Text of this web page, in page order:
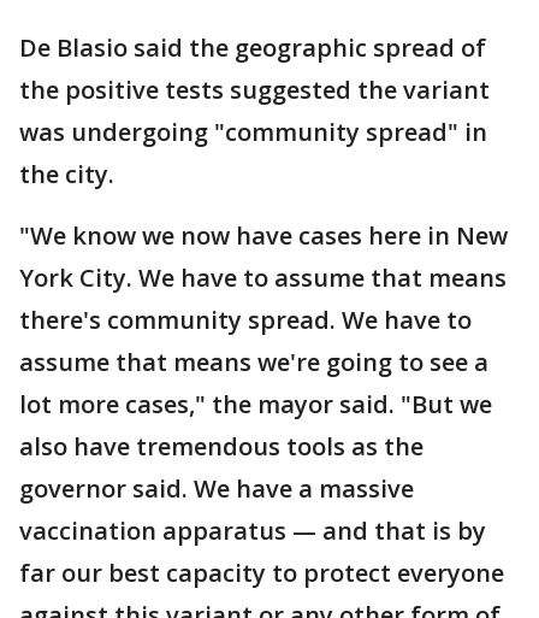
De Blasio said the geographic spread of
the positive tests suggested the variant
was undergoing "community spread" in
the city.
"We know we now have cases here in New
York City. We have to assume that means
there's community spread. We have to
assume that means we're going to see a
lot more cases," the mayor said. "But we
also have tremendous tools as the
governor said. We have a massive
vaccination apparatus — and that is by
far our best capacity to protect everyone